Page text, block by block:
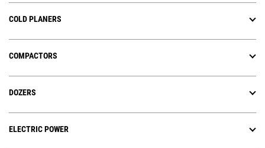
COLD PLANERS
COMPACTORS
DOZERS
ELECTRIC POWER